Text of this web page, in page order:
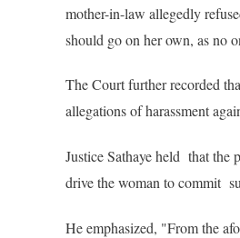
mother-in-law allegedly
should go on her own, as no
The Court further recorded
allegations of harassment
Justice Sathaye held that the
drive the woman to commit
He emphasized, "From the